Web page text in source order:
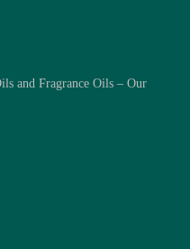
and Fragrance Oils – Our